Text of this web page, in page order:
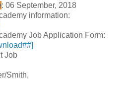
: 06 September, 2018
information:
Job Application Form:
Job
Smith,